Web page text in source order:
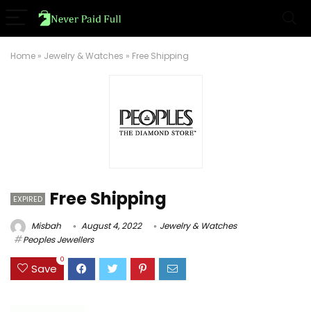
Home » Jewelry & Watches » Free Shipping
EXPIRED Free Shipping
Misbah August 4, 2022
Jewelry & Watches
Peoples Jewellers
Save
0